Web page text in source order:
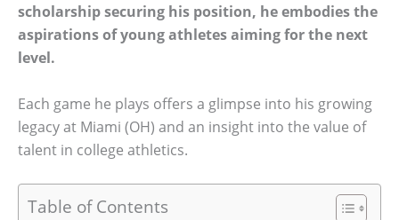
scholarship securing his position, he embodies the
aspirations of young athletes aiming for the next
level.
Each game he plays offers a glimpse into his growing
legacy at Miami (OH) and an insight into the value of
talent in college athletics.
Table of Contents